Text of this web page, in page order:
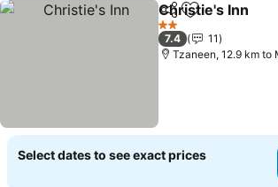
ShareAdd to
Christie's Inn
2 Stars
7.4
11
Tzaneen, 12.9 km to
Select dates to see exact prices